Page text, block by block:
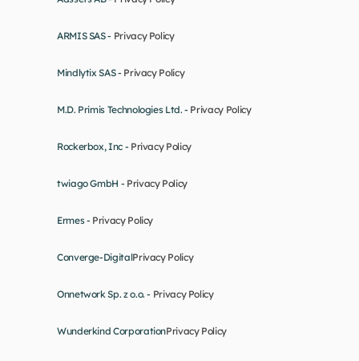
ARMIS SAS - Privacy Policy
Mindlytix SAS - Privacy Policy
M.D. Primis Technologies Ltd. - Privacy Policy
Rockerbox, Inc - Privacy Policy
twiago GmbH - Privacy Policy
Ermes - Privacy Policy
Converge-DigitalPrivacy Policy
Onnetwork Sp. z o.o. - Privacy Policy
Wunderkind CorporationPrivacy Policy